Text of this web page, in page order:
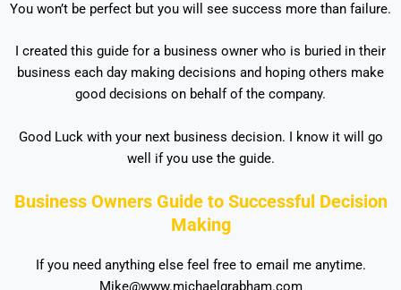
You won’t be perfect but you will see success more than failure.
I created this guide for a business owner who is buried in their
business each day making decisions and hoping others make
good decisions on behalf of the company.
Good Luck with your next business decision. I know it will go
well if you use the guide.
Business Owners Guide to Successful Decision
Making
If you need anything else feel free to email me anytime.
Mike@www.michaelgrabham.com